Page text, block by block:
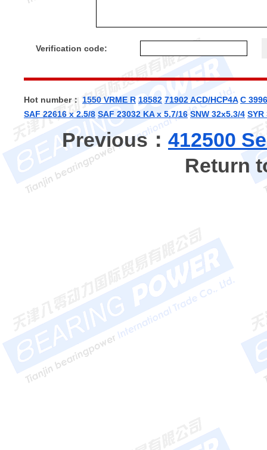
Verification code:
Hot number： 1550 VRME R 18582 71902 ACD/HCP4A C
SAF 22616 x 2.5/8 SAF 23032 KA x 5.7/16 SNW 32x5.3/4 SYR
Previous： 412500
Return